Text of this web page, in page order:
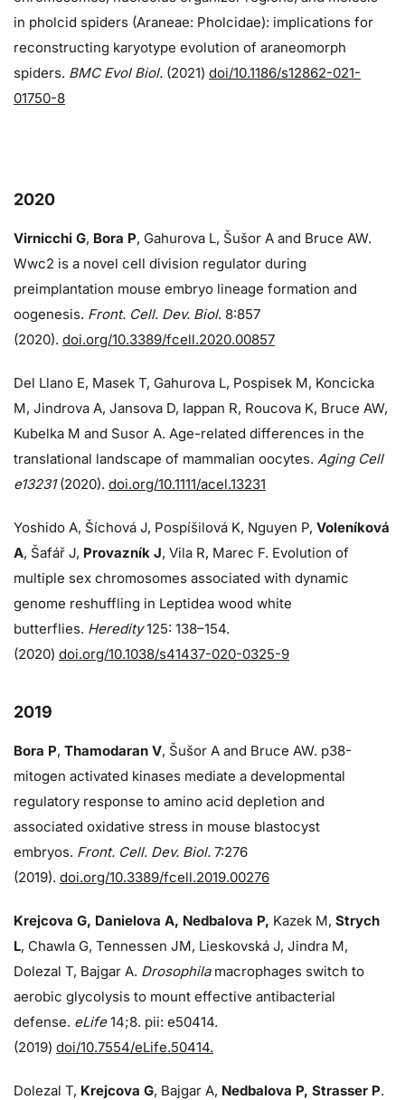
in pholcid spiders (Araneae: Pholcidae): implications for
reconstructing karyotype evolution of araneomorph
spiders. BMC Evol Biol. (2021) doi/10.1186/s12862-021-
01750-8
2020
Virnicchi G, Bora P, Gahurova L, Šušor A and Bruce AW.
Wwc2 is a novel cell division regulator during
preimplantation mouse embryo lineage formation and
oogenesis. Front. Cell. Dev. Biol. 8:857
(2020). doi.org/10.3389/fcell.2020.00857
Del Llano E, Masek T, Gahurova L, Pospisek M, Koncicka
M, Jindrova A, Jansova D, Iappan R, Roucova K, Bruce AW,
Kubelka M and Susor A. Age-related differences in the
translational landscape of mammalian oocytes. Aging Cell
e13231 (2020). doi.org/10.1111/acel.13231
Yoshido A, Šíchová J, Pospíšilová K, Nguyen P, Voleníková
A, Šafář J, Provazník J, Vila R, Marec F. Evolution of
multiple sex chromosomes associated with dynamic
genome reshuffling in Leptidea wood white
butterflies. Heredity 125: 138–154.
(2020) doi.org/10.1038/s41437-020-0325-9
2019
Bora P, Thamodaran V, Šušor A and Bruce AW. p38-
mitogen activated kinases mediate a developmental
regulatory response to amino acid depletion and
associated oxidative stress in mouse blastocyst
embryos. Front. Cell. Dev. Biol. 7:276
(2019). doi.org/10.3389/fcell.2019.00276
Krejcova G, Danielova A, Nedbalova P, Kazek M, Strych
L, Chawla G, Tennessen JM, Lieskovská J, Jindra M,
Dolezal T, Bajgar A. Drosophila macrophages switch to
aerobic glycolysis to mount effective antibacterial
defense. eLife 14;8. pii: e50414.
(2019) doi/10.7554/eLife.50414.
Dolezal T, Krejcova G, Bajgar A, Nedbalova P, Strasser P.